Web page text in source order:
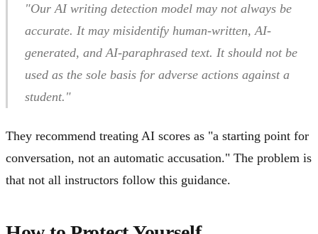
"Our AI writing detection model may not always be
accurate. It may misidentify human-written, AI-
generated, and AI-paraphrased text. It should not be
used as the sole basis for adverse actions against a
student."
They recommend treating AI scores as "a starting point for
conversation, not an automatic accusation." The problem is
that not all instructors follow this guidance.